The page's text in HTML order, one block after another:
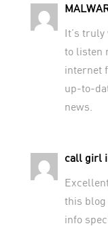
It’s
to listen
internet
up-to-
news.
call girl
this blog
info